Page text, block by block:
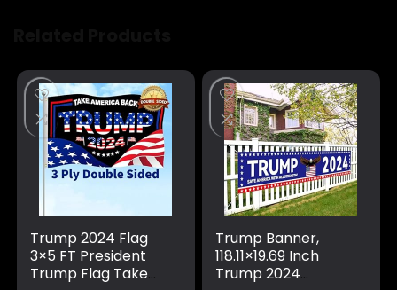
Trump 2024 Flag
3×5 FT President
Trump Flag Take
Trump Banner,
118.11×19.69 Inch
Trump 2024